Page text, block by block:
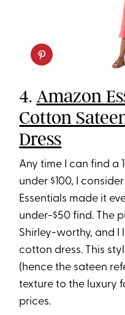
4.Amazon
Cotton
Dress
Any time I can find a
under $100, I
Essentials made it
under-$50 find. The
Shirley-worthy, and I
cotton dress. This
(hence the sateen
texture to the luxury
prices.